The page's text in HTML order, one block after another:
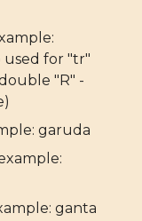
used for "tr"
"R" -
garuda
ganta